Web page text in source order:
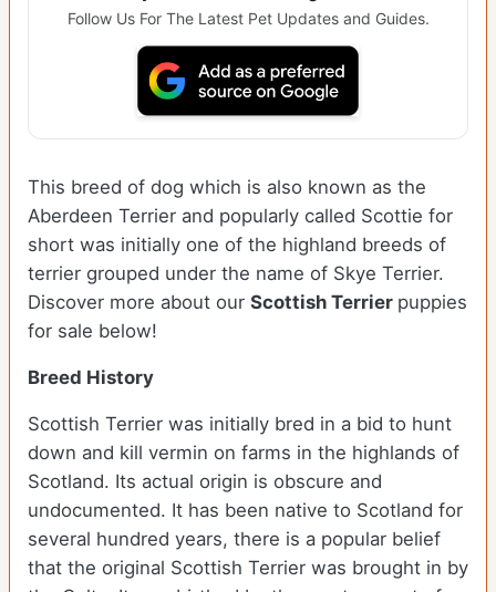
Follow Us For The Latest Pet Updates and Guides.
This breed of dog which is also known as the
Aberdeen Terrier and popularly called Scottie for
short was initially one of the highland breeds of
terrier grouped under the name of Skye Terrier.
Discover more about our Scottish Terrier puppies
for sale below!
Breed History
Scottish Terrier was initially bred in a bid to hunt
down and kill vermin on farms in the highlands of
Scotland. Its actual origin is obscure and
undocumented. It has been native to Scotland for
several hundred years, there is a popular belief
that the original Scottish Terrier was brought in by